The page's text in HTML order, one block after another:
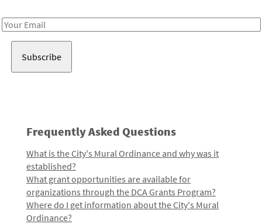
Email
Frequently Asked Questions
What is the City's Mural Ordinance and why was it
established?
What grant opportunities are available for
organizations through the DCA Grants Program?
Where do I get information about the City's Mural
Ordinance?